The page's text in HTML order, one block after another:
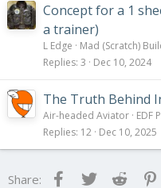
Concept for a 1
a trainer)
L Edge
Mad (Scratch)
Replies 3 Dec 10, 2024
The Truth Behind
Air-headed Aviator EDF
Replies 12 Dec 10, 2025
Share: FacebookTwitter Reddit